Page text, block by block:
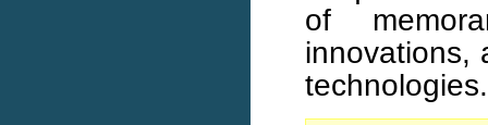
of
innovations,
technologies.